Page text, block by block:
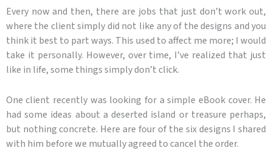
Every now and then, there are jobs that just don’t work out,
where the client simply did not like any of the designs and you
think it best to part ways. This used to affect me more; I would
take it personally. However, over time, I’ve realized that just
like in life, some things simply don’t click.
One client recently was looking for a simple eBook cover. He
had some ideas about a deserted island or treasure perhaps,
but nothing concrete. Here are four of the six designs I shared
with him before we mutually agreed to cancel the order.